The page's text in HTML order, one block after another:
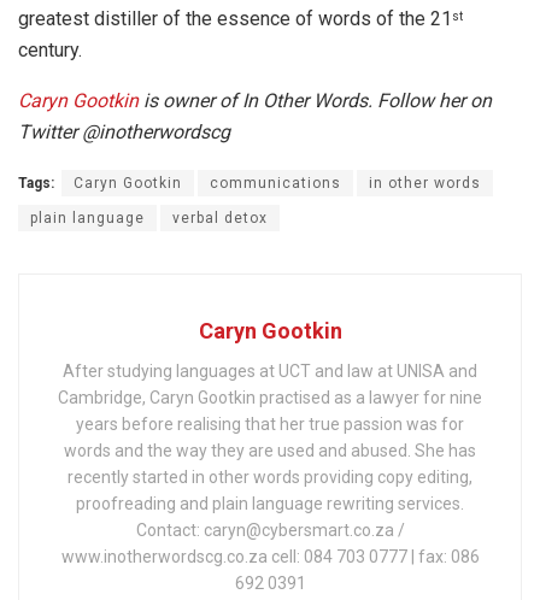
greatest distiller of the essence of words of the 21 st
century.
Caryn Gootkinis owner of In Other Words. Follow her on
Twitter @inotherwordscg
Tags: Caryn Gootkin communications in other words
plain language verbal detox
Caryn Gootkin
After studying languages at UCT and law at UNISA and
Cambridge, Caryn Gootkin practised as a lawyer for nine
years before realising that her true passion was for
words and the way they are used and abused. She has
recently started in other words providing copy editing,
proofreading and plain language rewriting services.
Contact: caryn@cybersmart.co.za /
www.inotherwordscg.co.za cell: 084 703 0777 | fax: 086
692 0391